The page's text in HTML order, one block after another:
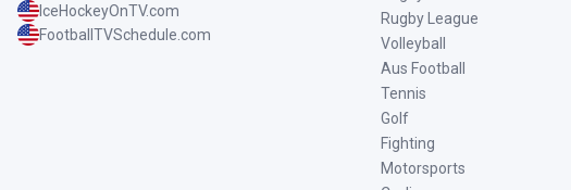
IceHockeyOnTV.com
FootballTVSchedule.com
Rugby League
Volleyball
Aus Football
Tennis
Golf
Fighting
Motorsports